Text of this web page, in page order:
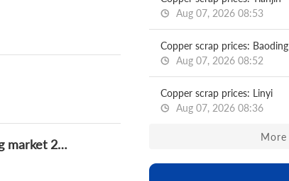
Survey: China daily refined-scrap bare bright copper price spread: Guangdong market 2026.08.07
Aug 07, 2026 08:53
Copper scrap prices: Baoding
Aug 07, 2026 08:52
Copper scrap prices: Linyi
Aug 07, 2026 08:36
More